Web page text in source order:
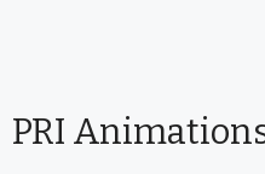
PRI